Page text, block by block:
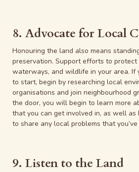
8. Advocate for Local
Honouring the land also means
preservation. Support efforts to protect
waterways, and wildlife in your area. If
to start, begin by researching local
organisations and join neighbourhood
the door, you will begin to learn more
that you can get involved in, as well
to share any local problems that you’ve
9. Listen to the Land